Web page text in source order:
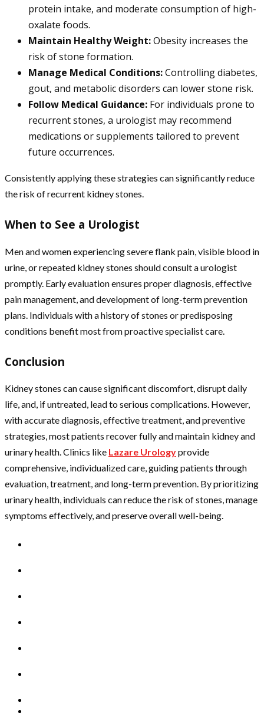
protein intake, and moderate consumption of high-
oxalate foods.
Maintain Healthy Weight:Obesity increases the
risk of stone formation.
Manage Medical Conditions:Controlling diabetes,
gout, and metabolic disorders can lower stone risk.
Follow Medical Guidance: For individuals prone to
recurrent stones, a urologist may recommend
medications or supplements tailored to prevent
future occurrences.
Consistently applying these strategies can significantly reduce
the risk of recurrent kidney stones.
When to See a Urologist
Men and women experiencing severe flank pain, visible blood in
urine, or repeated kidney stones should consult a urologist
promptly. Early evaluation ensures proper diagnosis, effective
pain management, and development of long-term prevention
plans. Individuals with a history of stones or predisposing
conditions benefit most from proactive specialist care.
Conclusion
Kidney stones can cause significant discomfort, disrupt daily
life, and, if untreated, lead to serious complications. However,
with accurate diagnosis, effective treatment, and preventive
strategies, most patients recover fully and maintain kidney and
urinary health. Clinics like Lazare Urologyprovide
comprehensive, individualized care, guiding patients through
evaluation, treatment, and long-term prevention. By prioritizing
urinary health, individuals can reduce the risk of stones, manage
symptoms effectively, and preserve overall well-being.